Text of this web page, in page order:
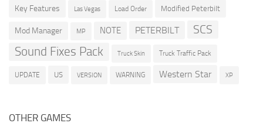
Key Features Las Vegas Load Order Modified Peterbilt
Mod Manager MP NOTE PETERBILT SCS
Sound Fixes Pack Truck Skin Truck Traffic Pack
UPDATE US VERSION WARNING Western Star XP
OTHER GAMES